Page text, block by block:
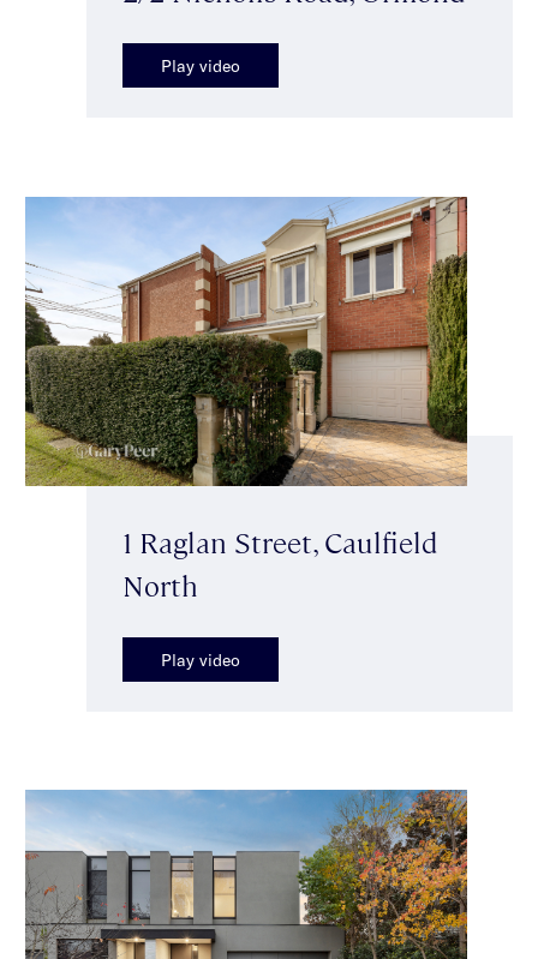
Play video
1 Raglan Street, Caulfield
North
Play video